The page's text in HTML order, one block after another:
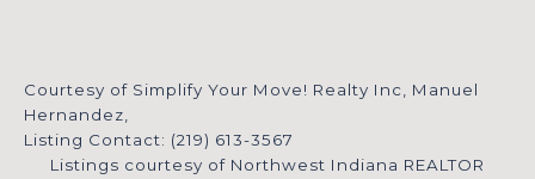
Courtesy of Simplify Your Move! Realty Inc, Manuel
Hernandez,
Listing Contact: (219) 613-3567
Listings courtesy of Northwest Indiana REALTOR